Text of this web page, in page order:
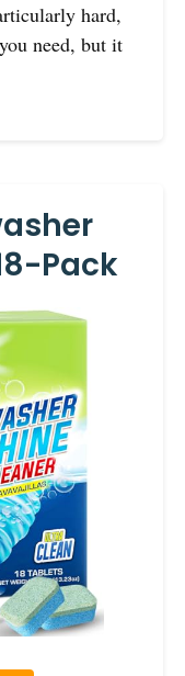
hard,
need, but it
Pack